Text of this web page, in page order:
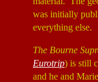
was initially
everything else.
The Bourne
Eurotrip) is still
and he and